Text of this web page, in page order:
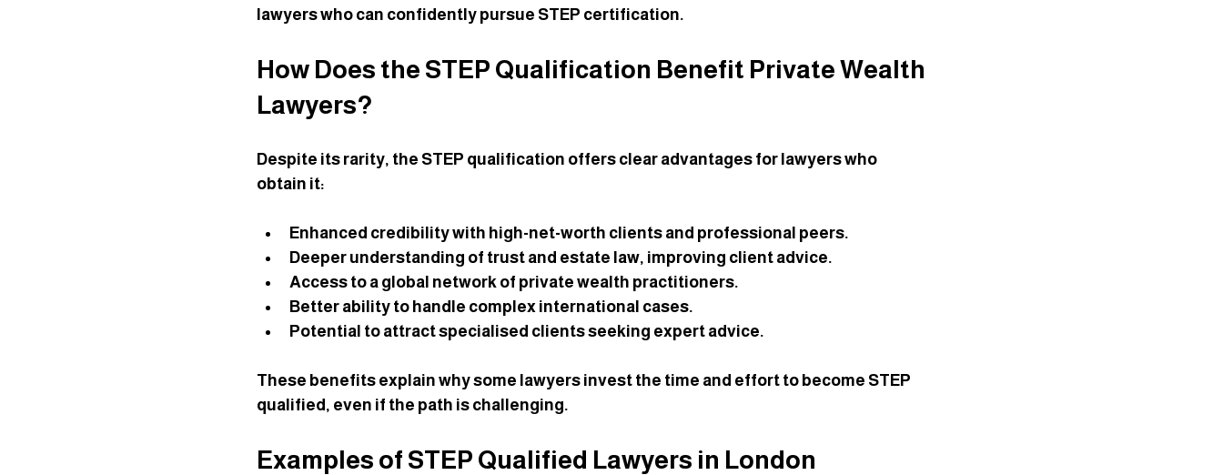
lawyers who can confidently pursue STEP certification.
How Does the STEP Qualification Benefit Private Wealth
Lawyers?
Despite its rarity, the STEP qualification offers clear advantages for lawyers who
obtain it:
Enhanced credibility with high-net-worth clients and professional peers.
Deeper understanding of trust and estate law, improving client advice.
Access to a global network of private wealth practitioners.
Better ability to handle complex international cases.
Potential to attract specialised clients seeking expert advice.
These benefits explain why some lawyers invest the time and effort to become STEP
qualified, even if the path is challenging.
Examples of STEP Qualified Lawyers in London